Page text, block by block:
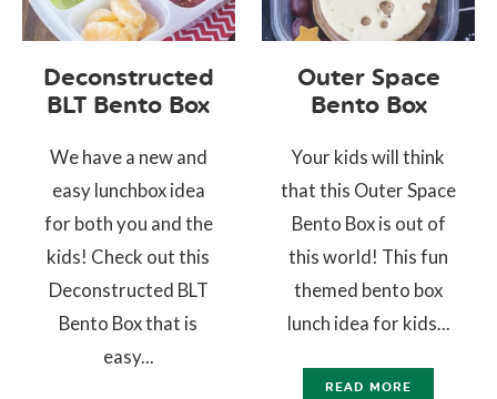
Deconstructed
BLT Bento Box
We have a new and
easy lunchbox idea
for both you and the
kids! Check out this
Deconstructed BLT
Bento Box that is
easy...
Outer Space
Bento Box
Your kids will think
that this Outer Space
Bento Box is out of
this world! This fun
themed bento box
lunch idea for kids...
READ MORE